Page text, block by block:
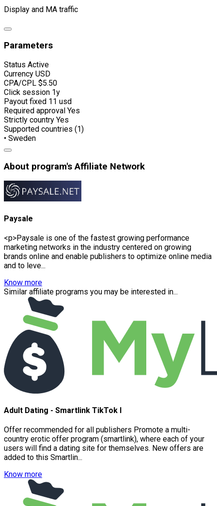
Display and MA traffic
Parameters
Status Active
Currency USD
CPA/CPL $5.50
Click session 1y
Payout fixed 11 usd
Required approval Yes
Strictly country Yes
Supported countries (1)
• Sweden
About program's Affiliate Network
Paysale
<p>Paysale is one of the fastest growing performance
marketing networks in the industry centered on growing
brands online and enable publishers to optimize online media
and to leve...
Know more
Similar affiliate programs you may be interested in...
Adult Dating - Smartlink TikTok I
Offer recommended for all publishers Promote a multi-
country erotic offer program (smartlink), where each of your
users will find a dating site for themselves. New offers are
added to this Smartlin...
Know more